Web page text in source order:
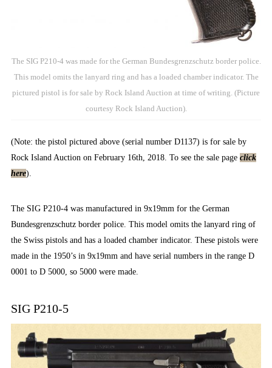
The SIG P210-4 was made for the German Bundesgrenzschutz border police.
This model omits the lanyard ring and has a loaded chamber indicator. The
pictured pistol is for sale by Rock Island Auction at time of writing. (Picture
courtesy Rock Island Auction).
(Note: the pistol pictured above (serial number D1137) is for sale by
Rock Island Auction on February 16th, 2018. To see the sale page click
here).
The SIG P210-4 was manufactured in 9x19mm for the German
Bundesgrenzschutz border police. This model omits the lanyard ring of
the Swiss pistols and has a loaded chamber indicator. These pistols were
made in the 1950’s in 9x19mm and have serial numbers in the range D
0001 to D 5000, so 5000 were made.
SIG P210-5